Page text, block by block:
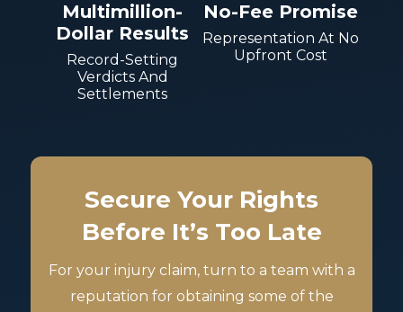
Multimillion-
Dollar Results
Record-Setting
Verdicts And
Settlements
No-Fee Promise
Representation At No
Upfront Cost
Secure Your Rights
Before It’s Too Late
For your injury claim, turn to a team with a
reputation for obtaining some of the